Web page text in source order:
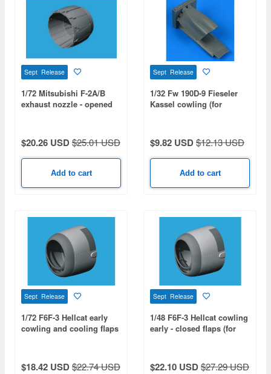
Sept Release
1/72 Mitsubishi F-2A/B
exhaust nozzle - opened
$20.26 USD$25.01 USD
Add to cart
Sept Release
1/32 Fw 190D-9 Fieseler
Kassel cowling (for
$9.82 USD$12.13 USD
Add to cart
Sept Release
1/72 F6F-3 Hellcat early
cowling and cooling flaps
$18.42 USD$22.74 USD
Sept Release
1/48 F6F-3 Hellcat cowling
early - closed flaps (for
$22.10 USD$27.29 USD